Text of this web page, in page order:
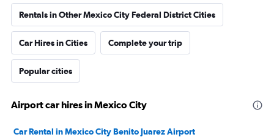
Rentals in Other Mexico City Federal District Cities
Car Hires in Cities Complete your trip
Popular cities
Airport car hires in Mexico City
Car Rental in Mexico City Benito Juarez Airport